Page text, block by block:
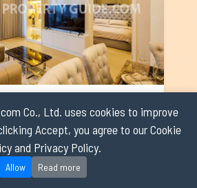
Co., Ltd. uses cookies to improve
Accept, you agree to our Cookie
and Privacy Policy.
Allow Read more